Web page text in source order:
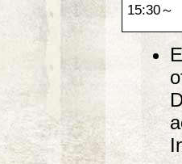
15:30～